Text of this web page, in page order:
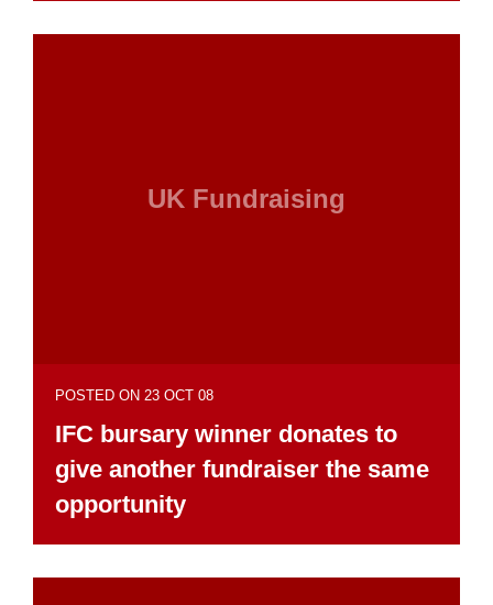
UK Fundraising
POSTED ON 23 OCT 08
IFC bursary winner donates to
give another fundraiser the same
opportunity